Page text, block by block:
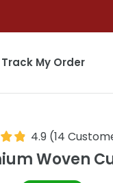
Track My Order
4.9 (14
Woven